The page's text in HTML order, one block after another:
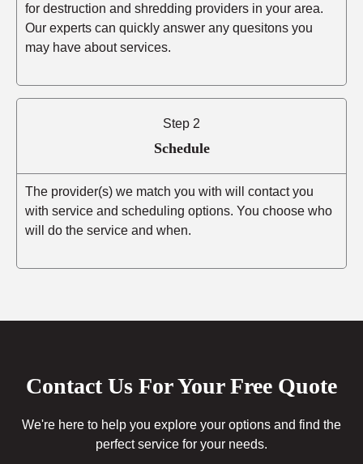
for destruction and shredding providers in your area.
Our experts can quickly answer any quesitons you
may have about services.
Step 2
Schedule
The provider(s) we match you with will contact you
with service and scheduling options. You choose who
will do the service and when.
Contact Us For Your Free Quote
We're here to help you explore your options and find the
perfect service for your needs.